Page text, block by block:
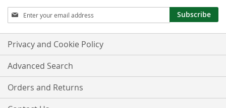
Sign
Up
for
Our
Newsletter:
Subscribe
Privacy and Cookie Policy
Advanced Search
Orders and Returns